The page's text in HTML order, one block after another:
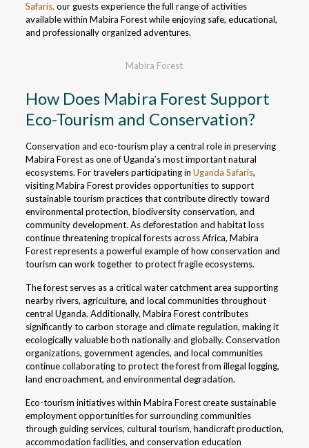
Safaris, our guests experience the full range of activities
available within Mabira Forest while enjoying safe, educational,
and professionally organized adventures.
Mabira Forest
How Does Mabira Forest Support
Eco-Tourism and Conservation?
Conservation and eco-tourism play a central role in preserving
Mabira Forest as one of Uganda’s most important natural
ecosystems. For travelers participating in Uganda Safaris,
visiting Mabira Forest provides opportunities to support
sustainable tourism practices that contribute directly toward
environmental protection, biodiversity conservation, and
community development. As deforestation and habitat loss
continue threatening tropical forests across Africa, Mabira
Forest represents a powerful example of how conservation and
tourism can work together to protect fragile ecosystems.
The forest serves as a critical water catchment area supporting
nearby rivers, agriculture, and local communities throughout
central Uganda. Additionally, Mabira Forest contributes
significantly to carbon storage and climate regulation, making it
ecologically valuable both nationally and globally. Conservation
organizations, government agencies, and local communities
continue collaborating to protect the forest from illegal logging,
land encroachment, and environmental degradation.
Eco-tourism initiatives within Mabira Forest create sustainable
employment opportunities for surrounding communities
through guiding services, cultural tourism, handicraft production,
accommodation facilities, and conservation education